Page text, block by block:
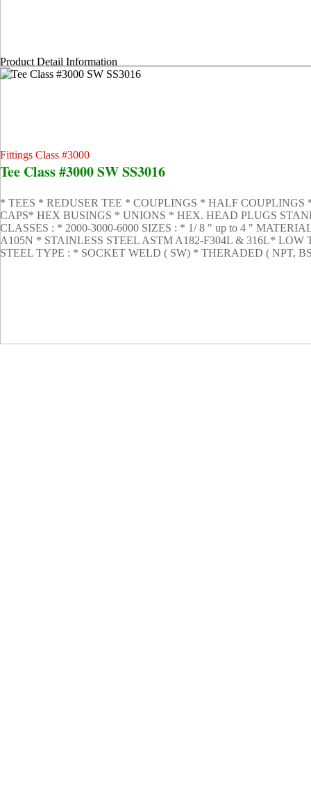
Product Detail Information
Fittings Class #3000
Tee Class #3000 SW SS3016
* TEES * REDUSER TEE * COUPLINGS * HALF COUPLINGS
CAPS* HEX BUSINGS * UNIONS * HEX. HEAD PLUGS
CLASSES : * 2000-3000-6000 SIZES : * 1/ 8 " up to 4 "
A105N * STAINLESS STEEL ASTM A182-F304L & 316L* LOW
STEEL TYPE : * SOCKET WELD ( SW) * THERADED ( NPT,